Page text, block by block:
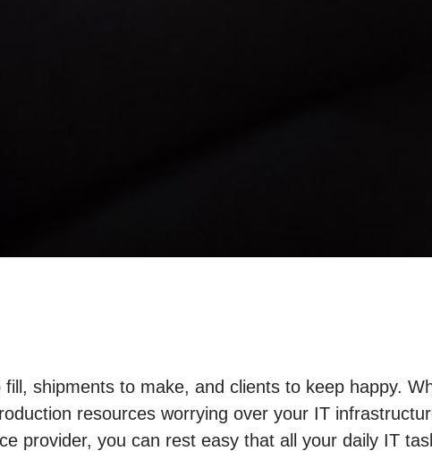
fill, shipments to make, and clients to keep happy.
resources worrying over your IT
provider, you can rest easy that all your daily IT